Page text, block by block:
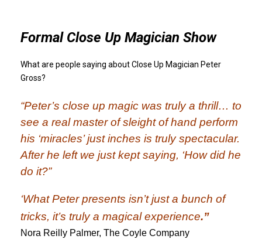
Formal Close Up Magician Show
What are people saying about Close Up Magician Peter
Gross?
“Peter’s close up magic was truly a thrill… to
see a real master of sleight of hand perform
his ‘miracles’ just inches is truly spectacular.
After he left we just kept saying, ‘How did he
do it?”
‘What Peter presents isn’t just a bunch of
tricks, it’s truly a magical experience.”
Nora Reilly Palmer, The Coyle Company